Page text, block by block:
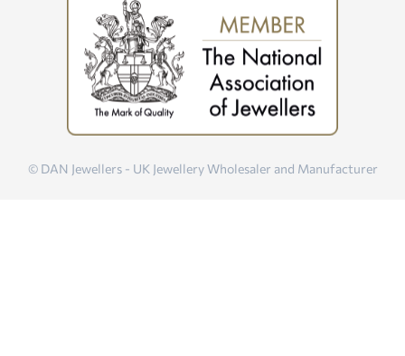
© DAN Jewellers - UK Jewellery Wholesaler and Manufacturer